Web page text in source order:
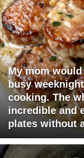
My mom
busy
cooking. The
incredible and
plates without